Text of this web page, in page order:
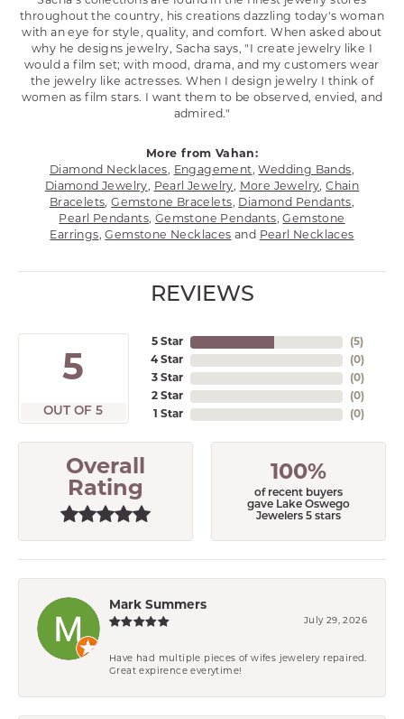
throughout the country, his creations dazzling today's woman
with an eye for style, quality, and comfort. When asked about
why he designs jewelry, Sacha says, "I create jewelry like I
would a film set; with mood, drama, and my customers wear
the jewelry like actresses. When I design jewelry I think of
women as film stars. I want them to be observed, envied, and
admired."
More from Vahan:
Diamond Necklaces, Engagement, Wedding Bands,
Diamond Jewelry, Pearl Jewelry, More Jewelry,Chain
Bracelets,Gemstone Bracelets, Diamond Pendants,
Pearl Pendants, Gemstone Pendants,Gemstone
Earrings,Gemstone Necklaces and Pearl Necklaces
REVIEWS
5
OUT OF 5
5 Star
4 Star
3 Star
2 Star
1 Star
(5)
(0)
(0)
(0)
(0)
Overall
Rating
100%
of recent buyers
gave Lake Oswego
Jewelers 5 stars
Mark Summers
July 29, 2026
Have had multiple pieces of wifes jewelery repaired.
Great expirence everytime!